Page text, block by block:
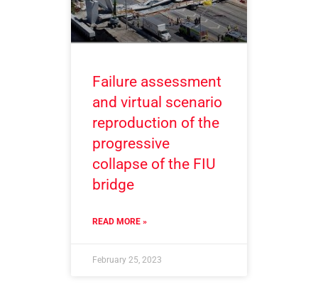
Failure assessment
and virtual scenario
reproduction of the
progressive
collapse of the FIU
bridge
READ MORE »
February 25, 2023